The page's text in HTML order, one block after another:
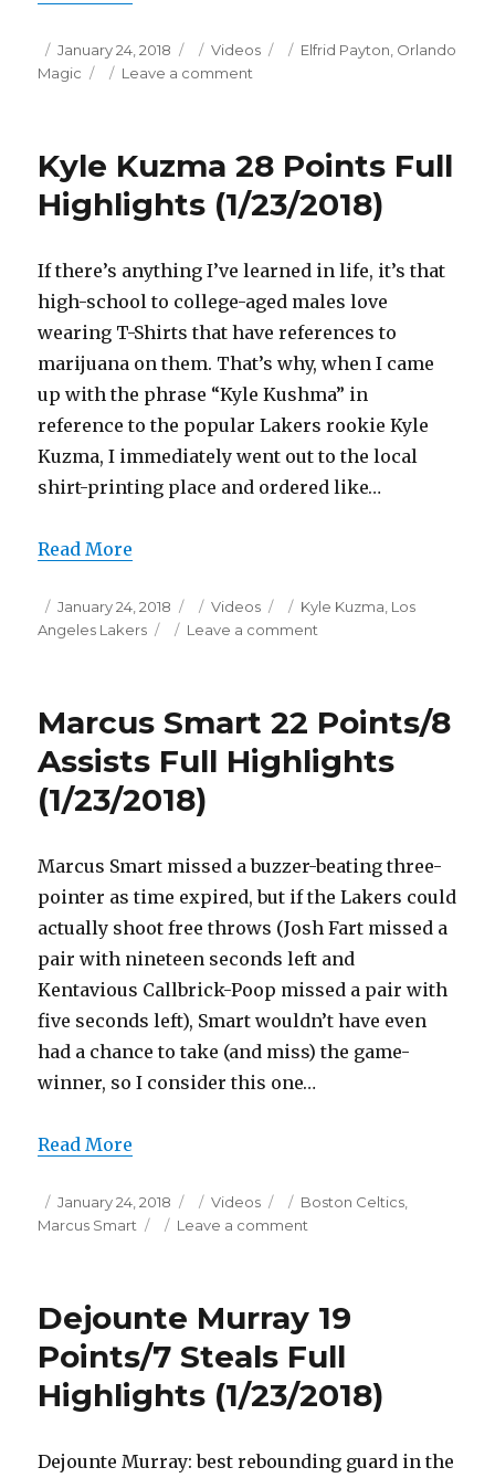
Posted
on
January 24, 2018 Categories
Videos Tags
Elfrid Payton, Orlando
Magic
Leave a comment
Points/7
Assists
Full
Kyle Kuzma 28 Points Full
Highlights (1/23/2018)
If there’s anything I’ve learned in life, it’s that
high-school to college-aged males love
wearing T-Shirts that have references to
marijuana on them. That’s why, when I came
up with the phrase “Kyle Kushma” in
reference to the popular Lakers rookie Kyle
Kuzma, I immediately went out to the local
shirt-printing place and ordered like…
Read More
Posted
on
January 24, 2018 Categories
Videos Tags
Kyle Kuzma, Los
Angeles Lakers
Leave a comment
Points
Full
Highlights
Marcus Smart 22 Points/8
Assists Full Highlights
(1/23/2018)
Marcus Smart missed a buzzer-beating three-
pointer as time expired, but if the Lakers could
actually shoot free throws (Josh Fart missed a
pair with nineteen seconds left and
Kentavious Callbrick-Poop missed a pair with
five seconds left), Smart wouldn’t have even
had a chance to take (and miss) the game-
winner, so I consider this one…
Read More
Posted
on
January 24, 2018 Categories
Videos Tags
Boston Celtics,
Marcus Smart
Leave a comment
Points/8
Full
Highlights
(1/23/2018)
Dejounte Murray 19
Points/7 Steals Full
Highlights (1/23/2018)
Dejounte Murray: best rebounding guard in the